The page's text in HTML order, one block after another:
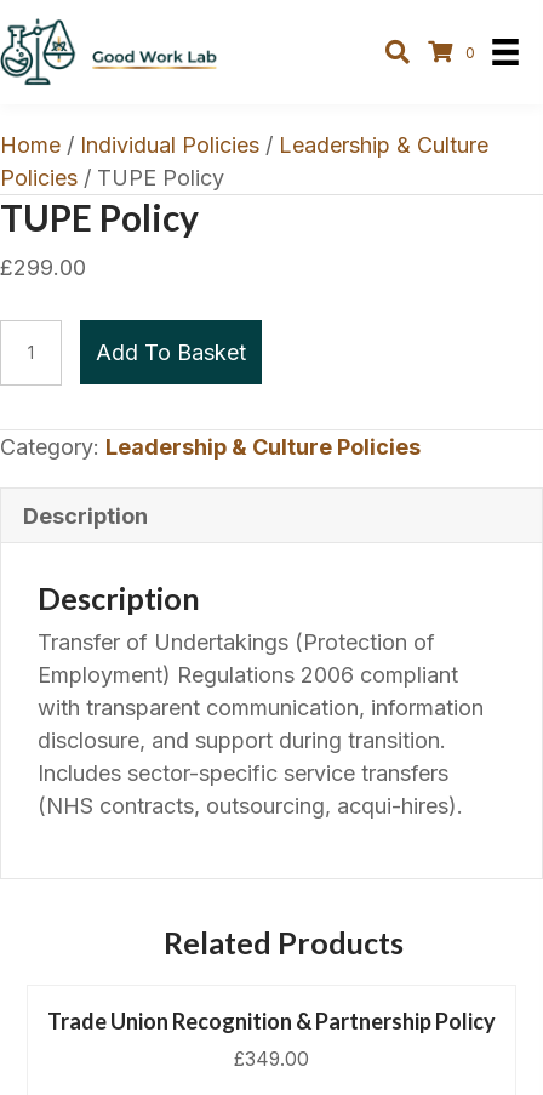
0
Home / Individual Policies / Leadership & Culture
Policies / TUPE Policy
TUPE Policy
£299.00
Policy
Add To Basket
Category: Leadership & Culture Policies
Description
Description
Transfer of Undertakings (Protection of
Employment) Regulations 2006 compliant
with transparent communication, information
disclosure, and support during transition.
Includes sector-specific service transfers
(NHS contracts, outsourcing, acqui-hires).
Related Products
Trade Union Recognition & Partnership Policy
£349.00